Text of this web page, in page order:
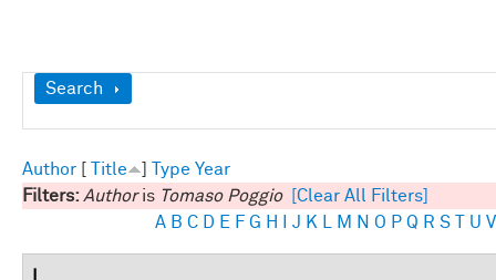
Show
Search
Author Title Type Year
Filters: Authoris Tomaso Poggio
[Clear All Filters]
A B C D E F G H J K M N O P Q R S U V